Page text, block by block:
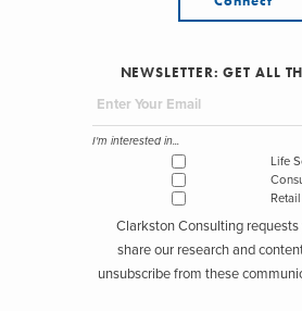
NEWSLETTER: GET ALL
I'm interested in...
Life
Retail
Clarkston Consulting
share our research and
unsubscribe from these